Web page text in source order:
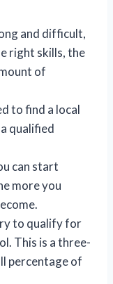
and difficult,
right skills, the
of
to find a local
qualified
can start
more you
to qualify for
This is a three-
percentage of